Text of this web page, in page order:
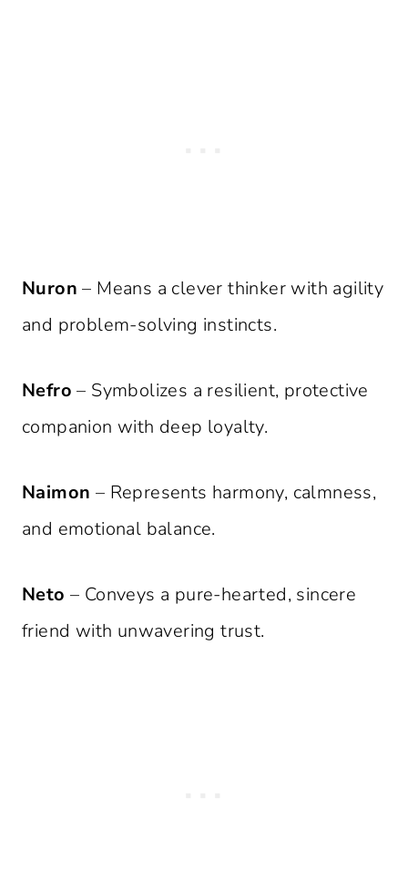
Nuron – Means a clever thinker with agility
and problem-solving instincts.
Nefro – Symbolizes a resilient, protective
companion with deep loyalty.
Naimon – Represents harmony, calmness,
and emotional balance.
Neto – Conveys a pure-hearted, sincere
friend with unwavering trust.